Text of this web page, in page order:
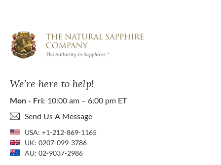
We’re here to help!
Mon - Fri: 10:00 am – 6:00 pm ET
Send Us A Message
USA: +1-212-869-1165
UK: 0207-099-3786
AU: 02-9037-2986